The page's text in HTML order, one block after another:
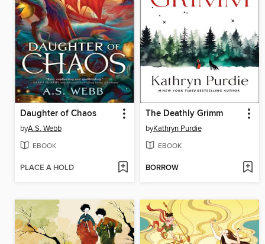
Daughter of Chaos
byA.S. Webb
EBOOK
PLACE A HOLD
The Deathly Grimm
byKathryn Purdie
EBOOK
BORROW